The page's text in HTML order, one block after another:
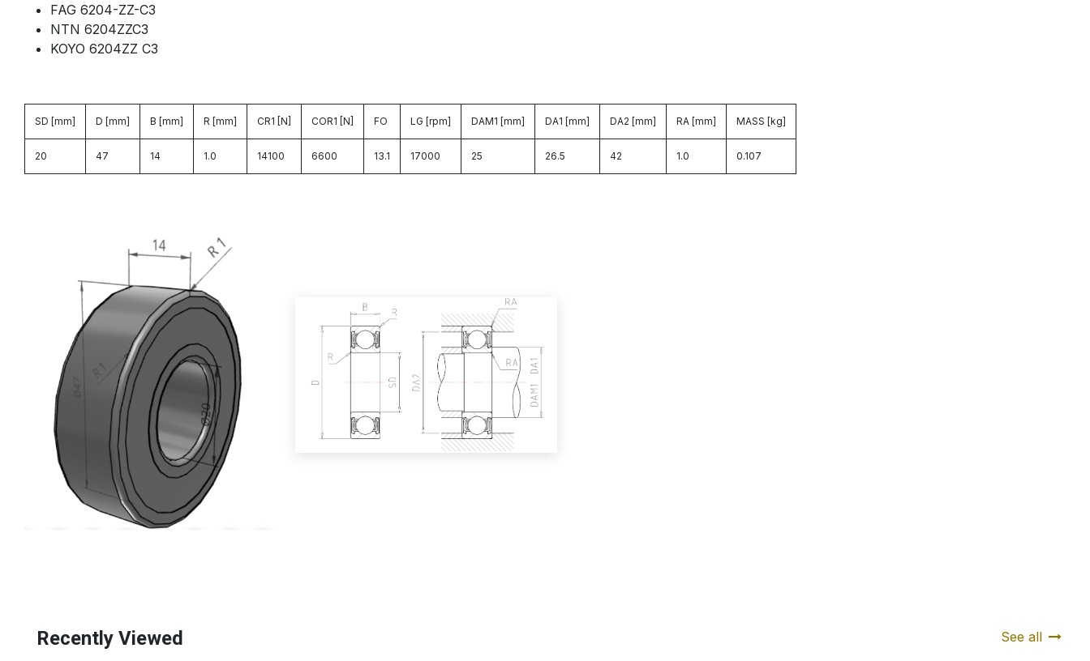
FAG 6204-ZZ-C3
NTN 6204ZZC3
KOYO 6204ZZ C3
SD [mm] D [mm] B [mm] R [mm] CR1 [N] COR1 [N] FO LG [rpm] DAM1 [mm] DA1 [mm] DA2 [mm] RA [mm] MASS [kg]
20 47 14 1.0 14100 6600 13.1 17000 25 26.5 42 1.0 0.107
Recently Viewed See all